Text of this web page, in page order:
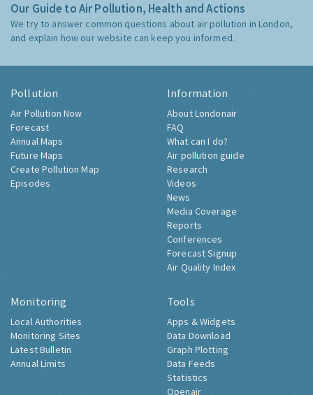
Our Guide to Air Pollution, Health and Actions
We try to answer common questions about air pollution in London,
and explain how our website can keep you informed.
Pollution
Air Pollution Now
Forecast
Annual Maps
Future Maps
Create Pollution Map
Episodes
Information
About Londonair
FAQ
What can I do?
Air pollution guide
Research
Videos
News
Media Coverage
Reports
Conferences
Forecast Signup
Air Quality Index
Monitoring
Local Authorities
Monitoring Sites
Latest Bulletin
Annual Limits
Tools
Apps & Widgets
Data Download
Graph Plotting
Data Feeds
Statistics
Openair